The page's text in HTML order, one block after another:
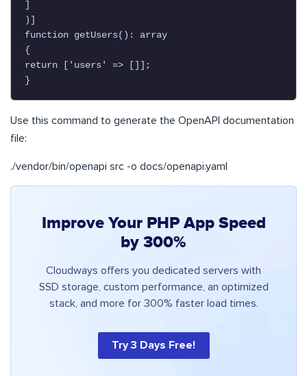
]
)]
function getUsers(): array
{
return ['users' => []];
}
Use this command to generate the OpenAPI documentation
file:
./vendor/bin/openapi src -o docs/openapi.yaml
Improve Your PHP App Speed
by 300%
Cloudways offers you dedicated servers with
SSD storage, custom performance, an optimized
stack, and more for 300% faster load times.
Try 3 Days Free!